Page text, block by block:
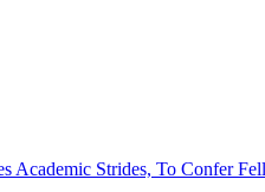
Academic Strides, To Confer